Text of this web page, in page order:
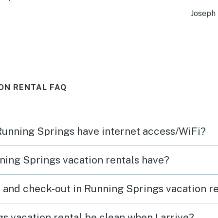
was
each
Joseph
RENTAL FAQ
Springs have internet access/WiFi?
Springs vacation rentals have?
check-out in Running Springs vacation